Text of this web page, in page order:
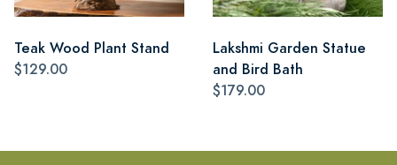
Teak Wood Plant Stand
$129.00
Lakshmi Garden Statue
and Bird Bath
$179.00